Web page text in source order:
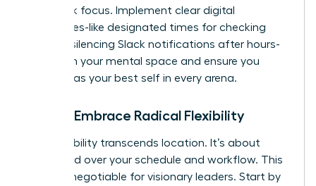
your peak focus. Implement clear digital
boundaries-like designated times for checking
email or silencing Slack notifications after hours-
to reclaim your mental space and ensure you
show up as your best self in every arena.
Pillar 3: Embrace Radical Flexibility
True flexibility transcends location. It’s about
command over your schedule and workflow. This
is a non-negotiable for visionary leaders. Start by